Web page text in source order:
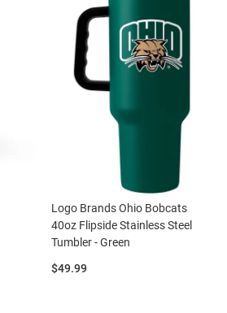
Logo Brands Ohio Bobcats
40oz Flipside Stainless Steel
Tumbler - Green
Price:
$49.99